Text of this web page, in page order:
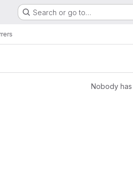
Search or go to…
Nobody